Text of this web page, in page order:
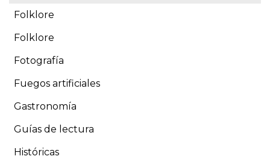
Folklore
Folklore
Fotografía
Fuegos artificiales
Gastronomía
Guías de lectura
Históricas